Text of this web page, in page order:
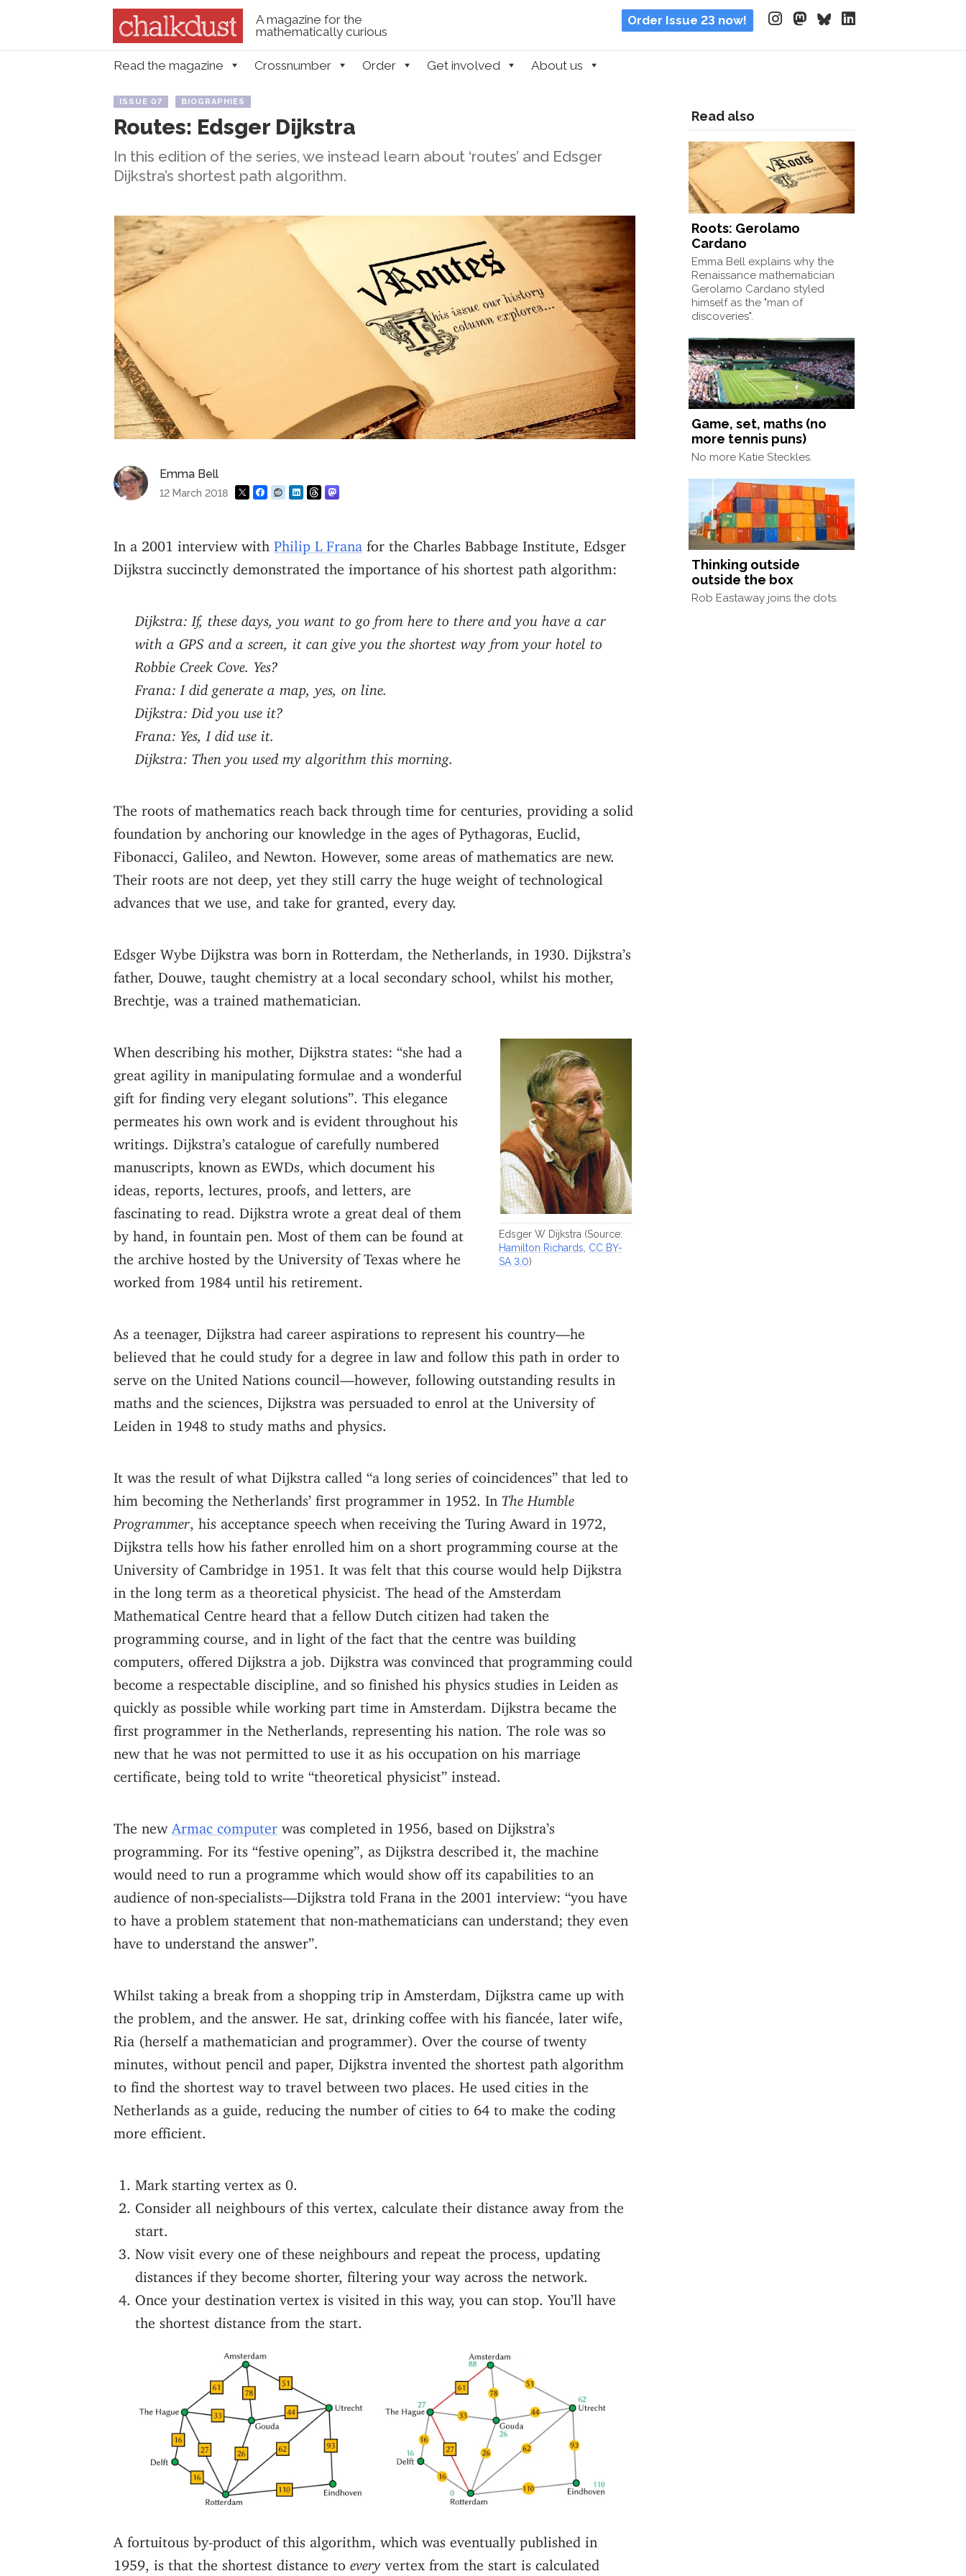
A magazine for the
mathematically curious
Order Issue 23 now!
Menu
Skip to content
Read the magazine Crossnumber Order Get involved About us
ISSUE 07 BIOGRAPHIES
Routes: Edsger Dijkstra
In this edition of the series, we instead learn about ‘routes’ and Edsger
Dijkstra’s shortest path algorithm.
Emma Bell
12 March 2018
In a 2001 interview with Philip L Frana for the Charles Babbage Institute, Edsger
Dijkstra succinctly demonstrated the importance of his shortest path algorithm:
Dijkstra: If, these days, you want to go from here to there and you have a car
with a GPS and a screen, it can give you the shortest way from your hotel to
Robbie Creek Cove. Yes?
Frana: I did generate a map, yes, on line.
Dijkstra: Did you use it?
Frana: Yes, I did use it.
Dijkstra: Then you used my algorithm this morning.
The roots of mathematics reach back through time for centuries, providing a solid
foundation by anchoring our knowledge in the ages of Pythagoras, Euclid,
Fibonacci, Galileo, and Newton. However, some areas of mathematics are new.
Their roots are not deep, yet they still carry the huge weight of technological
advances that we use, and take for granted, every day.
Edsger Wybe Dijkstra was born in Rotterdam, the Netherlands, in 1930. Dijkstra’s
father, Douwe, taught chemistry at a local secondary school, whilst his mother,
Brechtje, was a trained mathematician.
Edsger W Dijkstra (Source:
Hamilton Richards CC BY-
SA 3.0)
When describing his mother, Dijkstra states: “she had a
great agility in manipulating formulae and a wonderful
gift for finding very elegant solutions”. This elegance
permeates his own work and is evident throughout his
writings. Dijkstra’s catalogue of carefully numbered
manuscripts, known as EWDs, which document his
ideas, reports, lectures, proofs, and letters, are
fascinating to read. Dijkstra wrote a great deal of them
by hand, in fountain pen. Most of them can be found at
the archive hosted by the University of Texas where he
worked from 1984 until his retirement.
As a teenager, Dijkstra had career aspirations to represent his country—he
believed that he could study for a degree in law and follow this path in order to
serve on the United Nations council—however, following outstanding results in
maths and the sciences, Dijkstra was persuaded to enrol at the University of
Leiden in 1948 to study maths and physics.
It was the result of what Dijkstra called “a long series of coincidences” that led to
him becoming the Netherlands’ first programmer in 1952. In The Humble
Programmer , his acceptance speech when receiving the Turing Award in 1972,
Dijkstra tells how his father enrolled him on a short programming course at the
University of Cambridge in 1951. It was felt that this course would help Dijkstra
in the long term as a theoretical physicist. The head of the Amsterdam
Mathematical Centre heard that a fellow Dutch citizen had taken the
programming course, and in light of the fact that the centre was building
computers, offered Dijkstra a job. Dijkstra was convinced that programming could
become a respectable discipline, and so finished his physics studies in Leiden as
quickly as possible while working part time in Amsterdam. Dijkstra became the
first programmer in the Netherlands, representing his nation. The role was so
new that he was not permitted to use it as his occupation on his marriage
certificate, being told to write “theoretical physicist” instead.
The new Armac computer was completed in 1956, based on Dijkstra’s
programming. For its “festive opening”, as Dijkstra described it, the machine
would need to run a programme which would show off its capabilities to an
audience of non-specialists—Dijkstra told Frana in the 2001 interview: “you have
to have a problem statement that non-mathematicians can understand; they even
have to understand the answer”.
Whilst taking a break from a shopping trip in Amsterdam, Dijkstra came up with
the problem, and the answer. He sat, drinking coffee with his fiancée, later wife,
Ria (herself a mathematician and programmer). Over the course of twenty
minutes, without pencil and paper, Dijkstra invented the shortest path algorithm
to find the shortest way to travel between two places. He used cities in the
Netherlands as a guide, reducing the number of cities to 64 to make the coding
more efficient.
Mark starting vertex as 0.
Consider all neighbours of this vertex, calculate their distance away from the
start.
Now visit every one of these neighbours and repeat the process, updating
distances if they become shorter, filtering your way across the network.
Once your destination vertex is visited in this way, you can stop. You’ll have
the shortest distance from the start.
A fortuitous by-product of this algorithm, which was eventually published in
1959, is that the shortest distance to every vertex from the start is calculated
Read also
Roots: Gerolamo
Cardano
Emma Bell explains why the
Renaissance mathematician
Gerolamo Cardano styled
himself as the "man of
discoveries".
Game, set, maths (no
more tennis puns)
No more Katie Steckles.
Thinking outside
outside the box
Rob Eastaway joins the dots.